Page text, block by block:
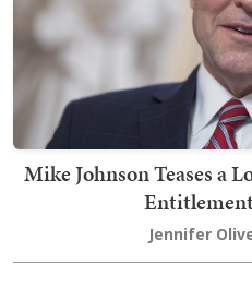
Mike Johnson Teases a
Jennifer